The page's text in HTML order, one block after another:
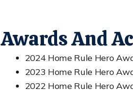
Awards And
2024 Home Rule Hero
2023 Home Rule Hero
2022 Home Rule Hero